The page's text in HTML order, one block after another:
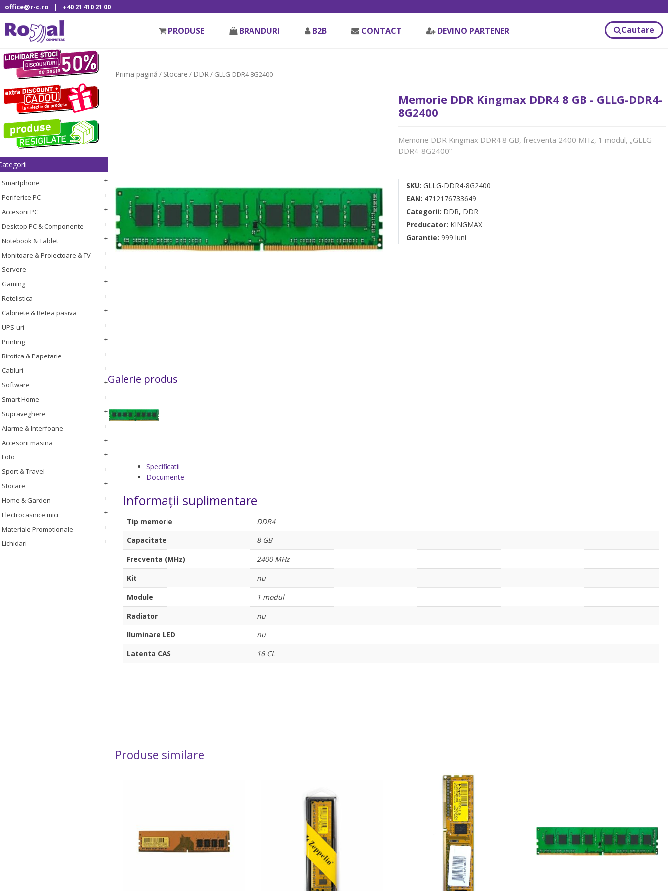
office@r-c.ro | +40 21 410 21 00
PRODUSE BRANDURI B2B CONTACT DEVINO PARTENER Cautare
Smartphone
Periferice PC
Accesorii PC
Desktop PC & Componente
Notebook & Tablet
Monitoare & Proiectoare & TV
Servere
Gaming
Retelistica
Cabinete & Retea pasiva
UPS-uri
Printing
Birotica & Papetarie
Cabluri
Software
Smart Home
Supraveghere
Alarme & Interfoane
Accesorii masina
Foto
Sport & Travel
Stocare
Home & Garden
Electrocasnice mici
Materiale Promotionale
Lichidari
Prima pagină / Stocare / DDR/ GLLG-DDR4-8G2400
Memorie DDR Kingmax DDR4 8 GB - GLLG-DDR4-
8G2400
Memorie DDR Kingmax DDR4 8 GB, frecventa 2400 MHz, 1 modul, „GLLG-
DDR4-8G2400”
SKU: GLLG-DDR4-8G2400
EAN: 4712176733649
Categorii: DDR, DDR
Producator: KINGMAX
Garantie: 999 luni
Galerie produs
Specificatii
Documente
Informații suplimentare
Tip memorie
DDR4
Capacitate
8 GB
Frecventa (MHz)
2400 MHz
Kit
nu
Module
1 modul
Radiator
nu
Iluminare LED
nu
Latenta CAS
16 CL
Produse similare